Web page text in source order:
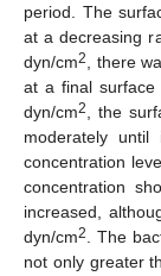
period. The
at a decreasing
dyn/cm2, there
at a final surface
dyn/cm2, the
moderately
concentration
concentration
increased,
dyn/cm2. The
not only greater